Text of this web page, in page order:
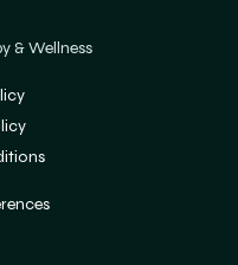
& Wellness